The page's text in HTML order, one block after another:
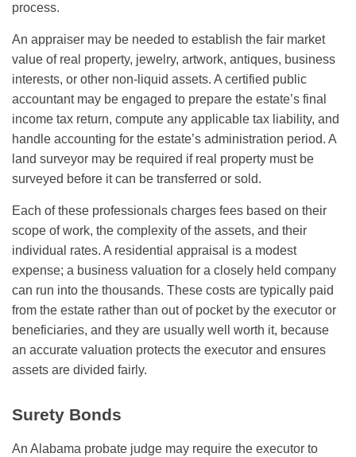
process.
An appraiser may be needed to establish the fair market
value of real property, jewelry, artwork, antiques, business
interests, or other non-liquid assets. A certified public
accountant may be engaged to prepare the estate’s final
income tax return, compute any applicable tax liability, and
handle accounting for the estate’s administration period. A
land surveyor may be required if real property must be
surveyed before it can be transferred or sold.
Each of these professionals charges fees based on their
scope of work, the complexity of the assets, and their
individual rates. A residential appraisal is a modest
expense; a business valuation for a closely held company
can run into the thousands. These costs are typically paid
from the estate rather than out of pocket by the executor or
beneficiaries, and they are usually well worth it, because
an accurate valuation protects the executor and ensures
assets are divided fairly.
Surety Bonds
An Alabama probate judge may require the executor to